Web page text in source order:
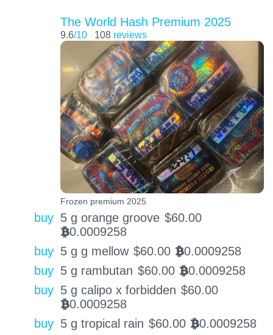
The World Hash Premium 2025
9.6/10 108 reviews
Frozen premium 2025
buy 5 g orange groove $60.00
BTC0.0009258
buy 5 g g mellow $60.00 BTC0.0009258
buy 5 g rambutan $60.00 BTC0.0009258
buy 5 g calipo x forbidden $60.00
BTC0.0009258
buy 5 g tropical rain $60.00 BTC0.0009258